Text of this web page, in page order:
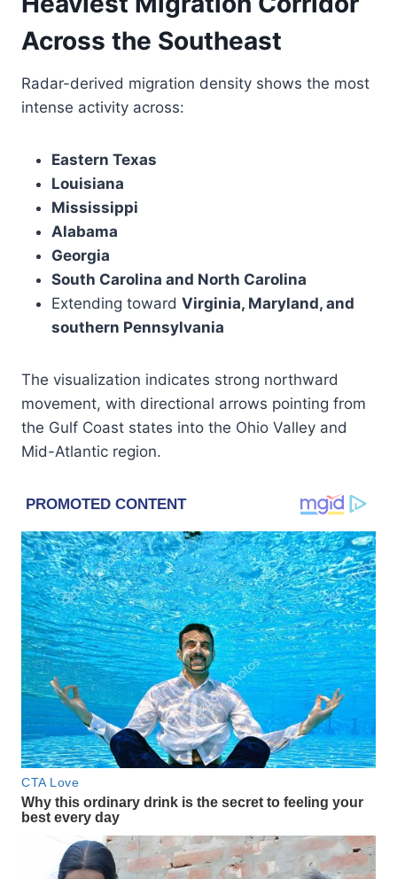
Across the Southeast
Radar-derived migration density shows the most
intense activity across:
Eastern Texas
Louisiana
Mississippi
Alabama
Georgia
South Carolina and North Carolina
Extending toward Virginia, Maryland, and
southern Pennsylvania
The visualization indicates strong northward
movement, with directional arrows pointing from
the Gulf Coast states into the Ohio Valley and
Mid-Atlantic region.